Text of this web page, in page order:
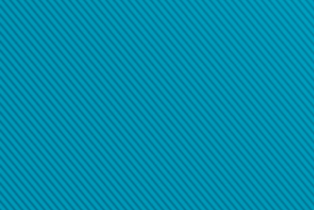
American Accounts:
Click here if you have
If you do not receive